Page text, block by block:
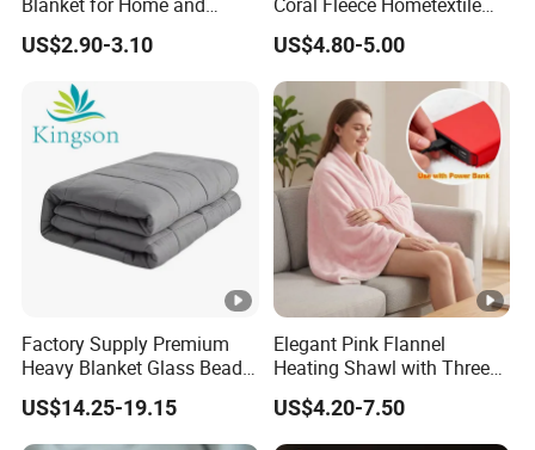
Travel
US$2.90-3.10
Wholesale Throw
US$4.80-5.00
Factory Supply Premium
Heavy Blanket Glass Beads
Weighted Blanket Custom
Autism Adults
US$14.25-19.15
Elegant Pink Flannel
Heating Shawl with Three
Temperature Settings
US$4.20-7.50